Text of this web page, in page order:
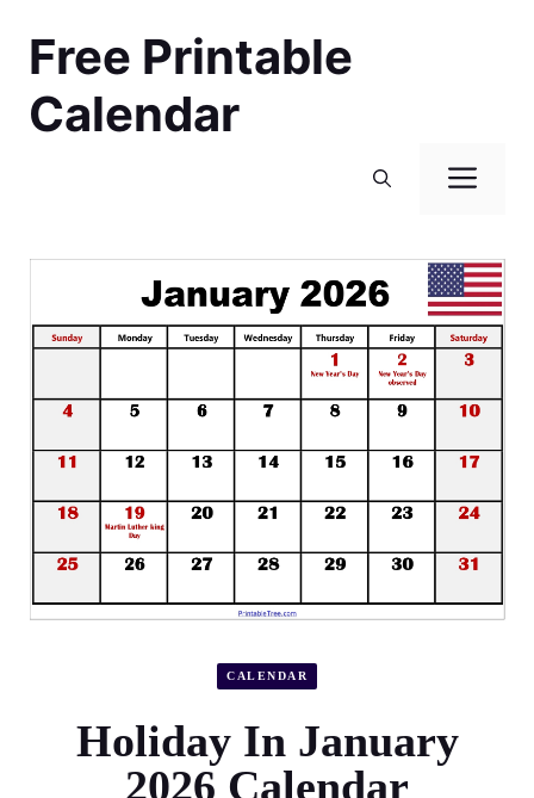
contentFree Printable
Calendar
CALENDAR
Holiday In January
2026 Calendar